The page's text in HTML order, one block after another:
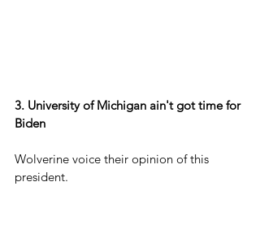
3. University of Michigan ain't got time for
Biden
Wolverine voice their opinion of this
president.